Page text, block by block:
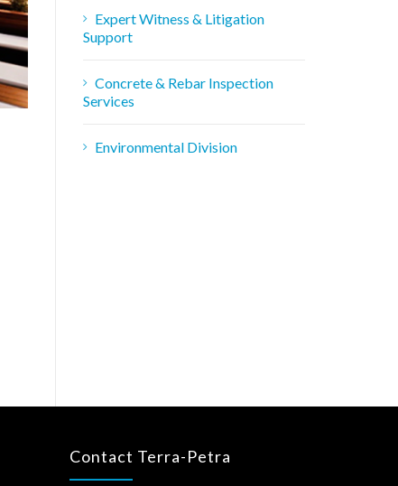
Expert Witness & Litigation
Support
Concrete & Rebar Inspection
Services
Environmental Division
Contact Terra-Petra